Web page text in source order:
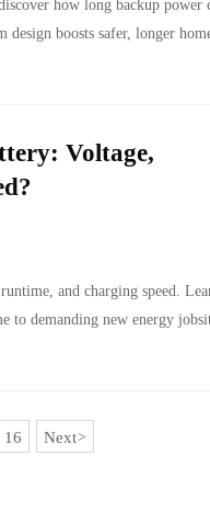
how long backup power
design boosts safer, longer
Voltage,
and charging speed.
to demanding new energy
16 Next>